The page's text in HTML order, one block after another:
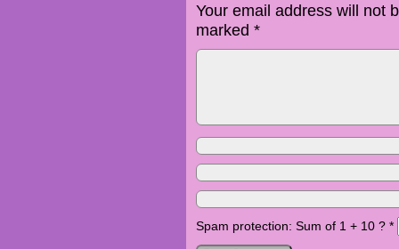
Your email address will not
marked *
Spam protection: Sum of 1 + 10 ? *